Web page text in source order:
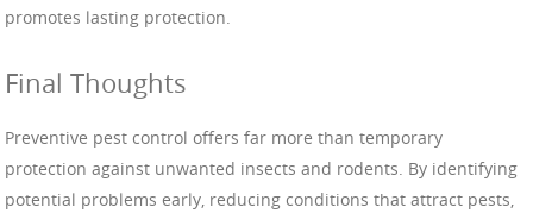
promotes lasting protection.
Final Thoughts
Preventive pest control offers far more than temporary
protection against unwanted insects and rodents. By identifying
potential problems early, reducing conditions that attract pests,